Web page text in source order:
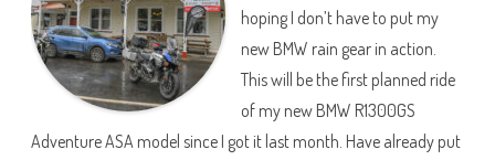
hoping I don’t have to put my
new BMW rain gear in action.
This will be the first planned ride
of my new BMW R1300GS
Adventure ASA model since I got it last month. Have already put